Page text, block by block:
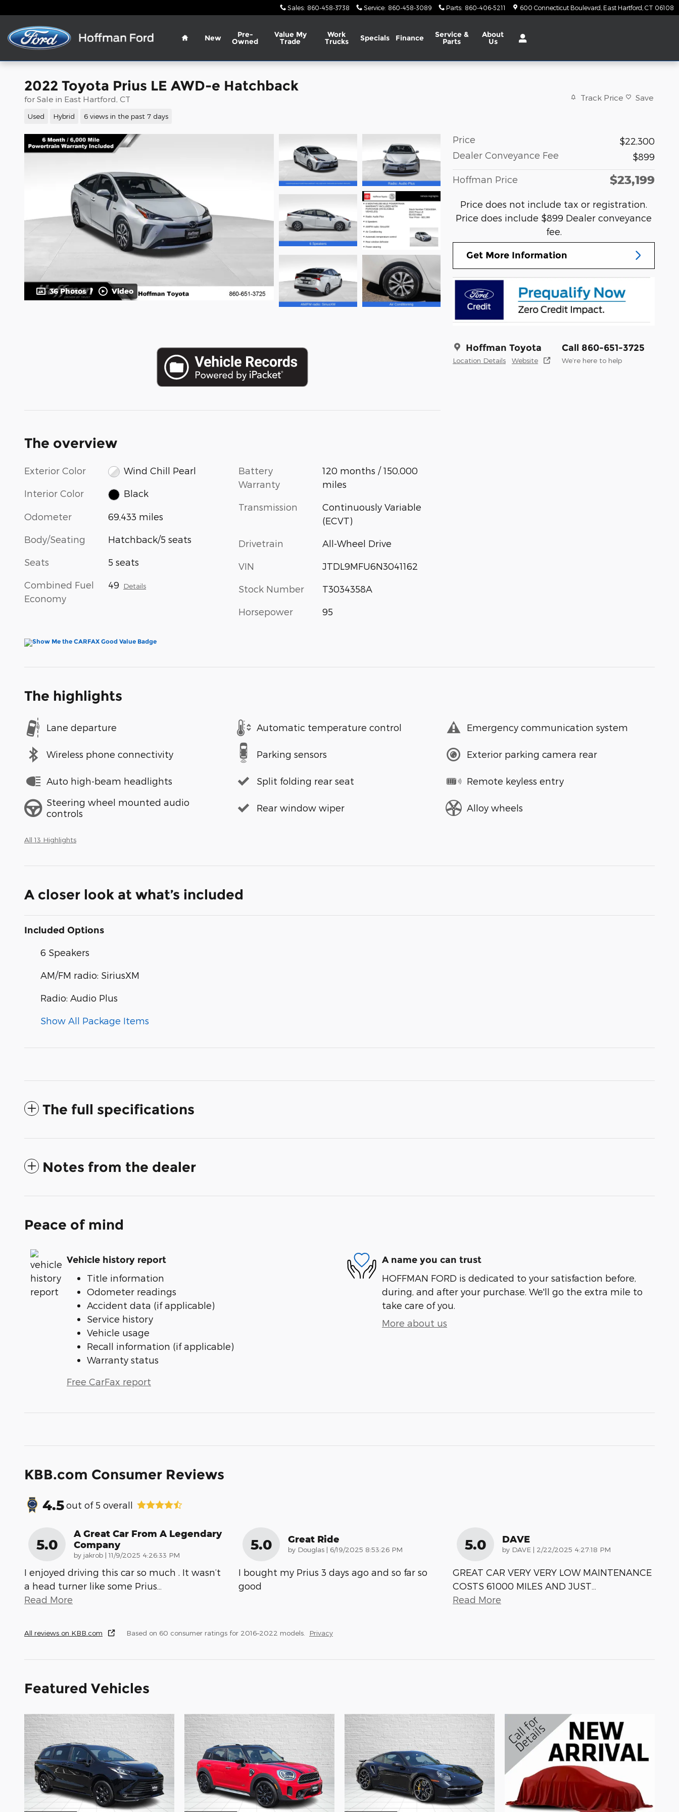
Sales: 860-458-3738 Service: 860-458-3089 Parts: 860-406-5211 600 Connecticut Boulevard East Hartford CT 06108
Home
New Pre-
Owned
Value My
Trade
Work
Trucks Specials Finance Service &
Parts
About
Us
2022 Toyota Prius LE AWD-e Hatchback
for Sale in East Hartford, CT
Used Hybrid 6 views in the past 7 days
Track Price Save
36 Photos Video
Price
$22,300
Dealer Conveyance Fee
$899
Hoffman Price $23,199
Price does not include tax or registration.
Price does include $899 Dealer conveyance
fee.
Get More Information
Hoffman Toyota
Location Details Website
Call 860-651-3725
We’re here to help
The overview
Exterior Color Wind Chill Pearl
Interior Color Black
Odometer 69,433 miles
Body/Seating Hatchback/5 seats
Seats 5 seats
Combined Fuel
Economy
49 Details
Battery
Warranty
120 months / 150,000
miles
Transmission
Continuously Variable
(ECVT)
Drivetrain All-Wheel Drive
VIN JTDL9MFU6N3041162
Stock Number T3034358A
Horsepower 95
The highlights
Lane departure Automatic temperature control Emergency communication system
Wireless phone connectivity Parking sensors Exterior parking camera rear
Auto high-beam headlights Split folding rear seat
Remote keyless entry
Steering wheel mounted audio
controls
Rear window wiper Alloy wheels
All 13 Highlights
A closer look at what’s included
Included Options
6 Speakers
AM/FM radio: SiriusXM
Radio: Audio Plus
Show All Package Items
The full specifications
Notes from the dealer
Peace of mind
Vehicle history report
Title information
Odometer readings
Accident data (if applicable)
Service history
Vehicle usage
Recall information (if applicable)
Warranty status
Free CarFax report
A name you can trust
HOFFMAN FORD is dedicated to your satisfaction before,
during, and after your purchase. We'll go the extra mile to
take care of you.
More about us
KBB.com Consumer Reviews
4.5out of 5 overall
5.0
A Great Car From A Legendary
Company
by jakrob | on
11/9/2025 4:26:33 PM
I enjoyed driving this car so much . It wasn’t
a head turner like some Prius
Read More
5.0 Great Ride
by Douglas | on
6/19/2025 8:53:26 PM
I bought my Prius 3 days ago and so far so
good
5.0 DAVE
by DAVE | on
2/22/2025 4:27:18 PM
GREAT CAR VERY VERY LOW MAINTENANCE
COSTS 61000 MILES AND JUST
Read More
All reviews on KBB.com Based on 60 consumer ratings for 2016–2022 models. Privacy
Featured Vehicles